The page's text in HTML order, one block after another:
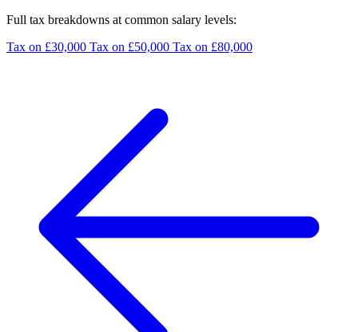
Full tax breakdowns at common salary levels:
Tax on £30,000 Tax on £50,000 Tax on £80,000